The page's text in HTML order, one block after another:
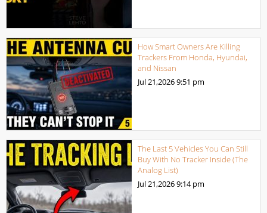
How Smart Owners Are Killing
Trackers From Honda, Hyundai,
and Nissan
Jul 21,20269:51 pm
The Last 5 Vehicles You Can Still
Buy With No Tracker Inside (The
Analog List)
Jul 21,20269:14 pm